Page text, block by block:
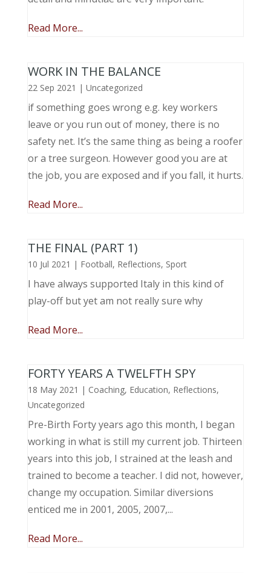
Read More...
WORK IN THE BALANCE
22 Sep 2021 | Uncategorized
if something goes wrong e.g. key workers
leave or you run out of money, there is no
safety net. It’s the same thing as being a roofer
or a tree surgeon. However good you are at
the job, you are exposed and if you fall, it hurts.
Read More...
THE FINAL (PART 1)
10 Jul 2021 | Football, Reflections, Sport
I have always supported Italy in this kind of
play-off but yet am not really sure why
Read More...
FORTY YEARS A TWELFTH SPY
18 May 2021 | Coaching, Education, Reflections,
Uncategorized
Pre-Birth Forty years ago this month, I began
working in what is still my current job. Thirteen
years into this job, I strained at the leash and
trained to become a teacher. I did not, however,
change my occupation. Similar diversions
enticed me in 2001, 2005, 2007,...
Read More...